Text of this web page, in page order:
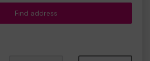
Find address